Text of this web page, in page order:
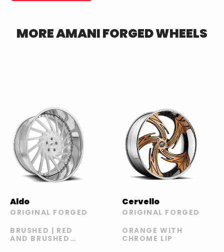
MOREAMANI FORGEDWHEELS
Aldo
ORIGINAL FORGED
BRUSHED | RED
AND BRUSHED
Cervello
ORIGINAL FORGED
ORANGE WITH
CHROME LIP